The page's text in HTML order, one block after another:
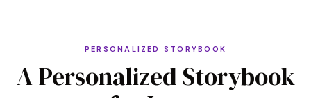
PERSONALIZED STORYBOOK
A Personalized Storybook